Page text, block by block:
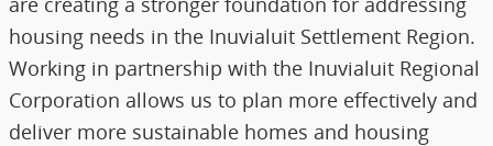
housing needs in the Inuvialuit Settlement Region.
Working in partnership with the Inuvialuit Regional
Corporation allows us to plan more effectively and
deliver more sustainable homes and housing